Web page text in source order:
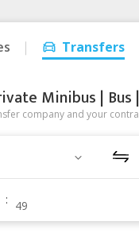
Transfers
Minibus | Bus
company and your
: